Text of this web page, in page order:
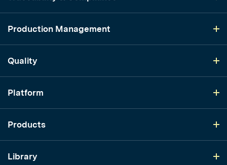
Production Management
Quality
Platform
Products
Library